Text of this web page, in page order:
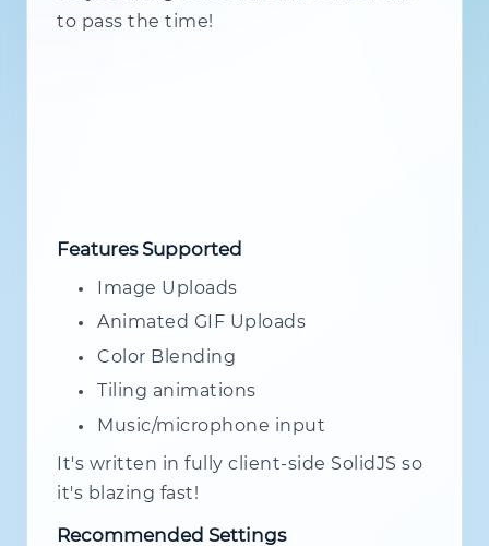
to pass the time!
Features Supported
Image Uploads
Animated GIF Uploads
Color Blending
Tiling animations
Music/microphone input
It's written in fully client-side SolidJS so
it's blazing fast!
Recommended Settings